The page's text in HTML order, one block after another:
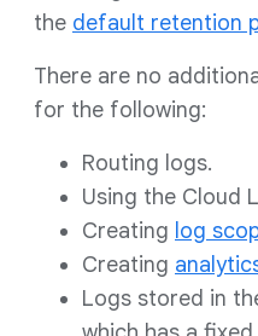
the default retention
There are no
for the following:
Routing logs.
Using the Cloud
Creating log
Creating
Logs stored in